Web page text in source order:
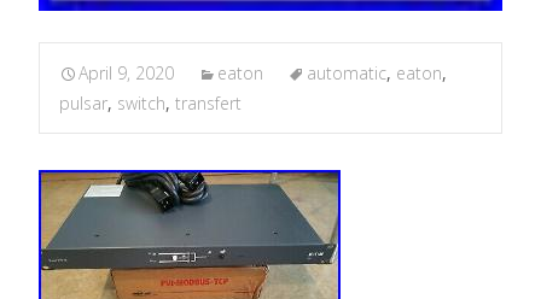
April 9, 2020 eaton automatic, eaton,
pulsar, switch, transfert